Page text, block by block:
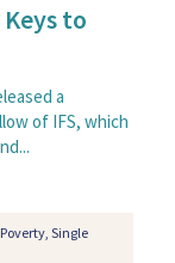
to
a
of IFS, which
Poverty Single